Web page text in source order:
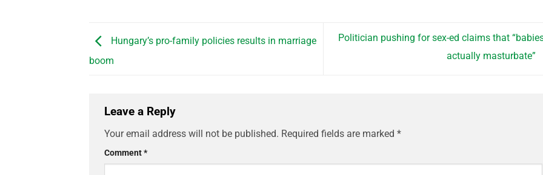
Hungary’s pro-family policies results in marriage
boom
Politician pushing for sex-ed claims that
actually masturbate”
Leave a Reply
Your email address will not be published. Required fields are marked *
Comment*